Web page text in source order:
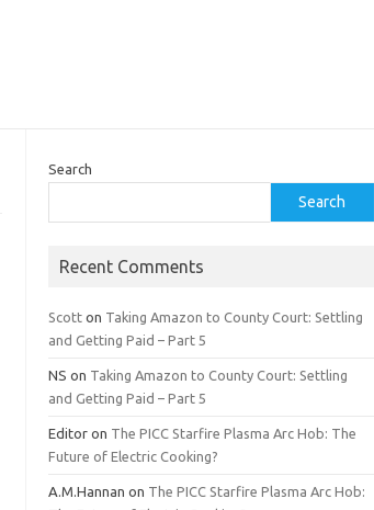
Search
Search
Recent Comments
Scott on Taking Amazon to County Court: Settling
and Getting Paid – Part 5
NS on Taking Amazon to County Court: Settling
and Getting Paid – Part 5
Editor on The PICC Starfire Plasma Arc Hob: The
Future of Electric Cooking?
A.M.Hannan on The PICC Starfire Plasma Arc Hob: